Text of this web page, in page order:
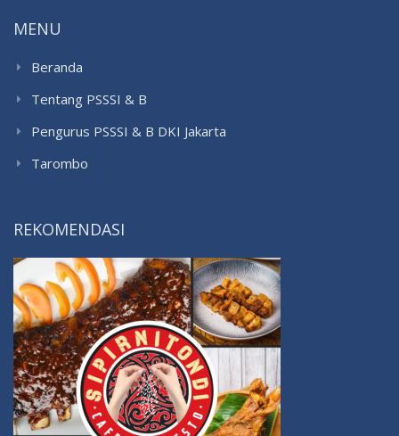
MENU
Beranda
Tentang PSSSI & B
Pengurus PSSSI & B DKI Jakarta
Tarombo
REKOMENDASI